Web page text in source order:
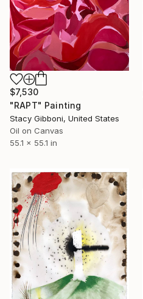
$7,530
"RAPT" Painting
Stacy Gibboni, United States
Oil on Canvas
55.1 x 55.1 in